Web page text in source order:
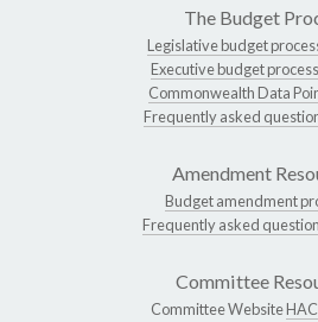
The Budget
Legislative budget
Executive budget
Commonwealth Data
Frequently asked
Amendment
Budget amendment
Frequently asked
Committee
Committee WebsiteHAC